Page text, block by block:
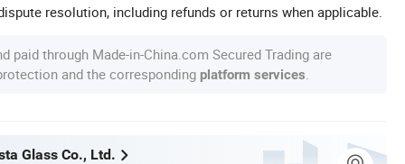
resolution, including refunds or returns when applicable.
paid through Made-in-China.com Secured Trading are
and the corresponding platform services
Glass Co., Ltd.